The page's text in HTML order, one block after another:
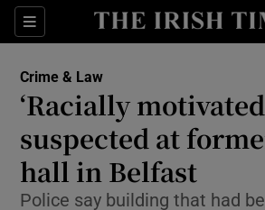
Sections
Show Culture
Show
Show Science
Crime & Law
‘Racially
suspected at
hall in Belfast
Police say building that had